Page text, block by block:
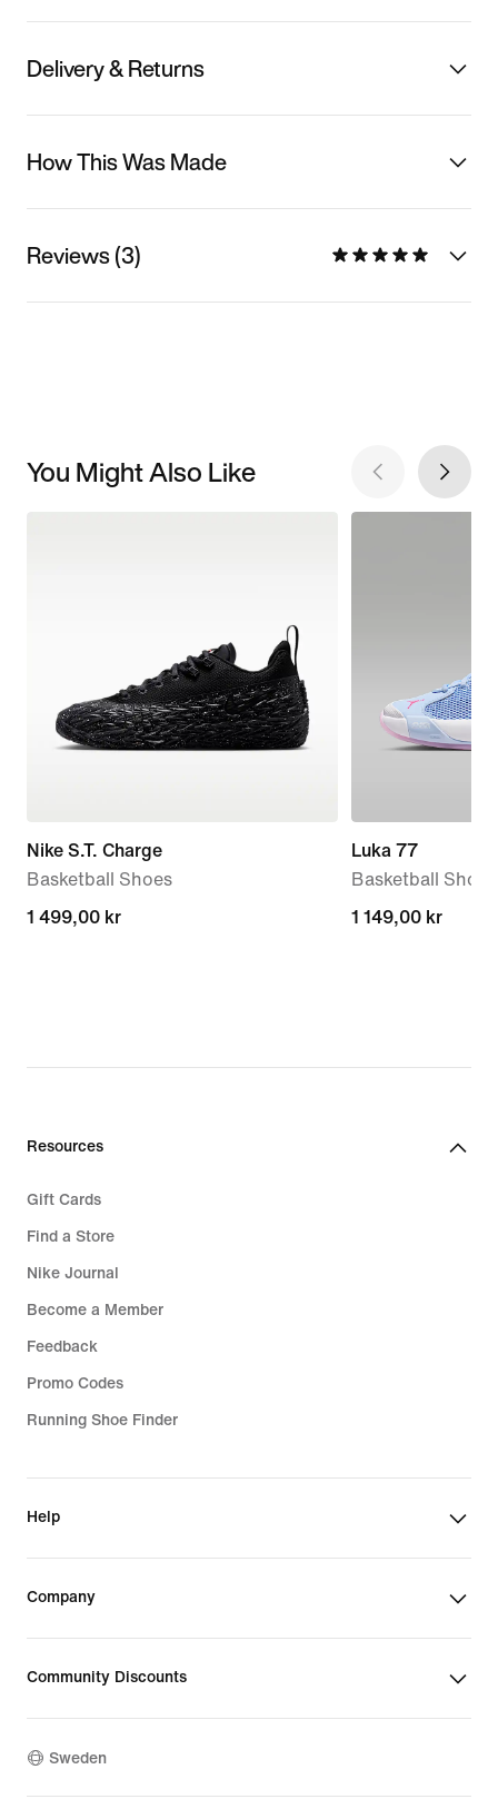
Delivery & Returns
How This Was Made
Reviews (3)
You Might Also Like
Nike S.T. Charge
Basketball Shoes
1 499,00 kr
1 499,00 kr
Luka 77
Basketball Shoes
1 149,00 kr
1 149,00 kr
Resources
Gift Cards
Find a Store
Nike Journal
Become a Member
Feedback
Promo Codes
Running Shoe Finder
Help
Company
Community Discounts
Sweden